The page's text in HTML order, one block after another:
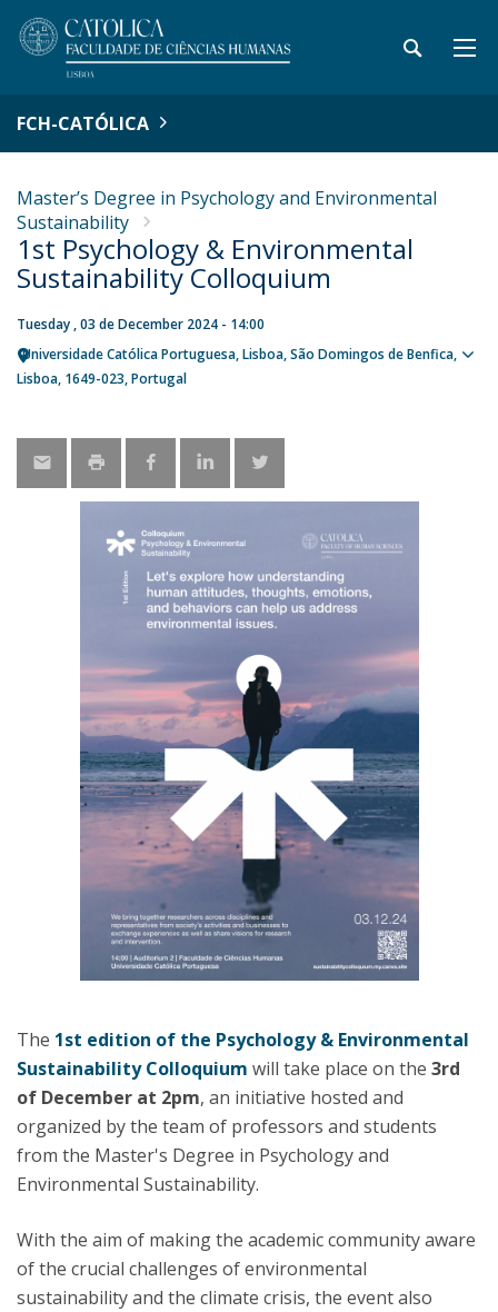
FCH-CATÓLICA
Master’s Degree in Psychology and Environmental
Sustainability
1st Psychology & Environmental
Sustainability Colloquium
Tuesday , 03 de December 2024 - 14:00
Universidade Católica Portuguesa Lisboa São Domingos de Benfica,
Lisboa 1649-023 Portugal
The 1st edition of the Psychology & Environmental
Sustainability Colloquium will take place on the 3rd
of December at 2pm, an initiative hosted and
organized by the team of professors and students
from the Master's Degree in Psychology and
Environmental Sustainability.
With the aim of making the academic community aware
of the crucial challenges of environmental
sustainability and the climate crisis, the event also